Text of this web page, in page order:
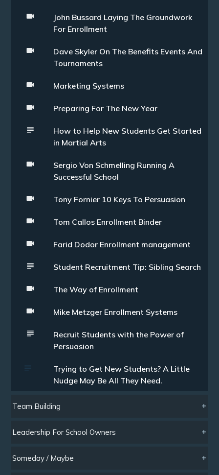
John Bussard Laying The Groundwork
For Enrollment
Dave Skyler On The Benefits Events And
Tournaments
Marketing Systems
Preparing For The New Year
How to Help New Students Get Started
in Martial Arts
Sergio Von Schmelling Running A
Successful School
Tony Fornier 10 Keys To Persuasion
Tom Callos Enrollment Binder
Farid Dodor Enrollment management
Student Recruitment Tip: Sibling Search
The Way of Enrollment
Mike Metzger Enrollment Systems
Recruit Students with the Power of
Persuasion
Trying to Get New Students? A Little
Nudge May Be All They Need.
Team Building
Leadership For School Owners
Someday / Maybe